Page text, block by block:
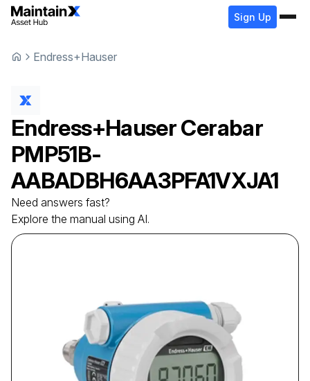
Sign Up
Endress+Hauser
Endress+HauserCerabar
PMP51B-
AABADBH6AA3PFA1VXJA1
Need answers fast?
Explore the manual using AI.